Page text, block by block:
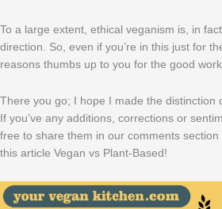
To a large extent, ethical veganism is, in
direction. So, even if you’re in this just for
reasons thumbs up to you for the good
There you go; I hope I made the distinction
If you’ve any additions, corrections or
free to share them in our comments section
this article Vegan vs Plant-Based!